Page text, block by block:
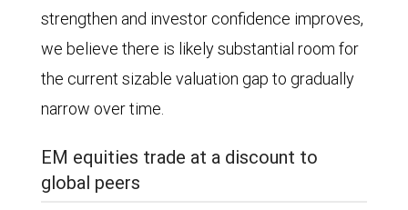
worse
relative
performance
by
markets.
Since
2025,
and
consensus
estimates
2026
and
strengthen and investor confidence improves,
we believe there is likely substantial room for
the current sizable valuation gap to gradually
narrow over time.
EM equities trade at a discount to
global peers